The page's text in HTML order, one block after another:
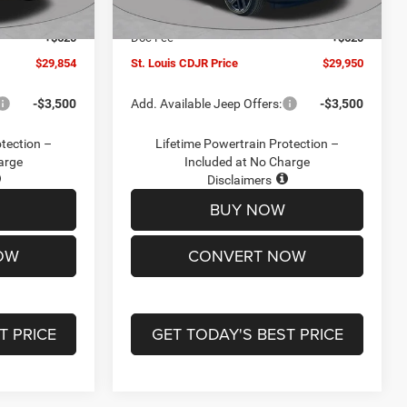
-$2,095
+$620
$29,854
-$3,500
–
PRICE
Jeep Offers: -$3,000
Doc Fee
+$620
St. Louis CDJR Price
$29,950
Add. Available Jeep Offers: -$3,500
Lifetime Powertrain Protection –
Included at No Charge
Disclaimers
BUY NOW
CONVERT NOW
GET TODAY'S BEST PRICE